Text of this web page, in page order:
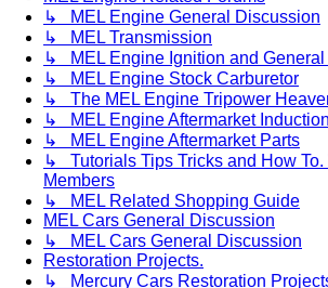
↳ MEL Engine General Discussion
↳ MEL Transmission
↳ MEL Engine Ignition and General
↳ MEL Engine Stock Carburetor
↳ The MEL Engine Tripower
↳ MEL Engine Aftermarket Induction
↳ MEL Engine Aftermarket Parts
↳ Tutorials Tips Tricks and How To.
Members
↳ MEL Related Shopping Guide
MEL Cars General Discussion
↳ MEL Cars General Discussion
Restoration Projects.
↳ Mercury Cars Restoration